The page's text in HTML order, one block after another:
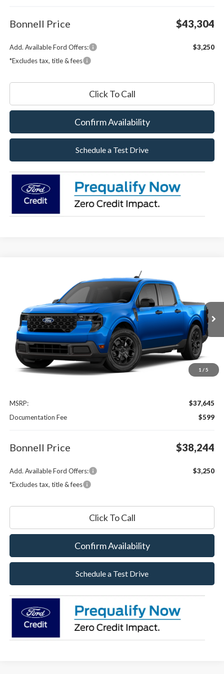
Bonnell Price $43,304
Add. Available Ford Offers:
$3,250
*Excludes tax, title & fees
Click To Call
Confirm Availability
Schedule a Test Drive
1 / 5
3FTTW8J32TRB26450
In Transit Ext. Int.
FINANCE LEASE
$38,244
BONNELL PRICE
Less
MSRP:
$37,645
Documentation Fee
$599
Bonnell Price $38,244
Add. Available Ford Offers:
$3,250
*Excludes tax, title & fees
Click To Call
Confirm Availability
Schedule a Test Drive